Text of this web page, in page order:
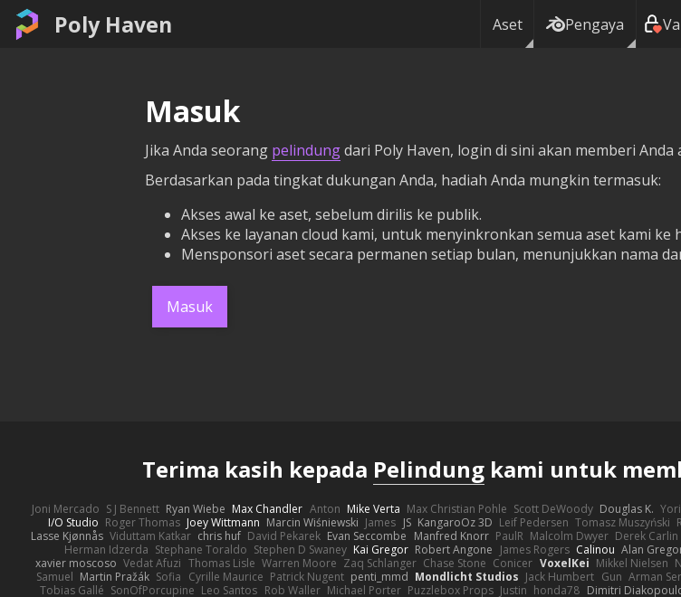
Poly Haven Aset Pengaya
Masuk
Jika Anda seorang pelindungdari Poly Haven, login di sini akan memberi
Berdasarkan pada tingkat dukungan Anda, hadiah Anda mungkin termasuk:
Akses awal ke aset, sebelum dirilis ke publik.
Akses ke layanan cloud kami, untuk menyinkronkan semua aset kami ke
Mensponsori aset secara permanen setiap bulan, menunjukkan nama
Masuk
Terima kasih kepada Pelindungkami untuk
Joni Mercado S J Bennett Ryan Wiebe Max Chandler Anton Mike Verta Max Christian Pohle Scott DeWoody Douglas K.
I/O Studio Roger Thomas Joey Wittmann Marcin Wiśniewski James JS KangaroOz 3D Leif Pedersen Tomasz Muszyński
Lasse Kjønnås Viduttam Katkar chris huf David Pekarek Evan Seccombe Manfred Knorr PaulR Malcolm Dwyer Derek Carlin
Herman Idzerda Stephane Toraldo Stephen D Swaney Kai Gregor Robert Angone James Rogers Calinou Alan
xavier moscoso Vedat Afuzi Thomas Lisle Warren Moore Zaq Schlanger Chase Stone Conicer VoxelKei Mikkel Nielsen
Samuel Martin Pražák Sofia Cyrille Maurice Patrick Nugent penti_mmd Mondlicht Studios Jack Humbert Gun Arman
Tobias Gallé SonOfPorcupine Leo Santos Rob Waller Michael Porter Puzzlebox Props Justin honda78 Dimitri